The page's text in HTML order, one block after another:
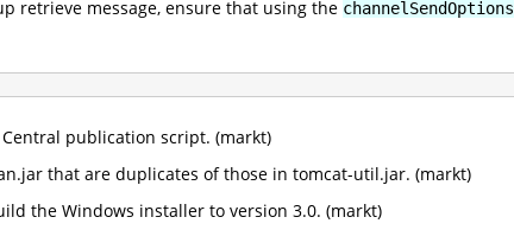
retrieve message, ensure that using the channelSendOptions
Central publication script. (markt)
that are duplicates of those in tomcat-util.jar. (markt)
the Windows installer to version 3.0. (markt)